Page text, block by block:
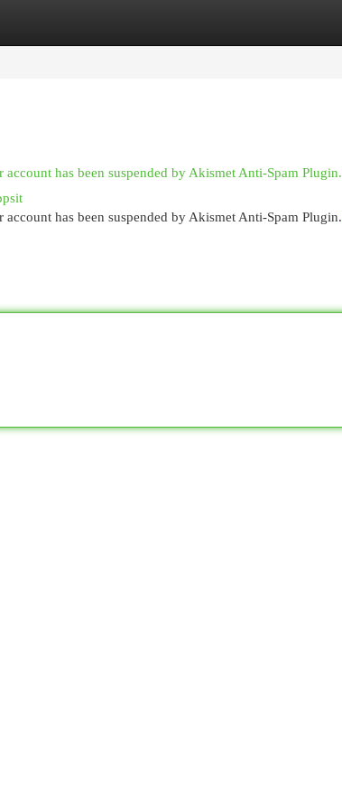
has been suspended by Akismet Anti-Spam Plugin.
has been suspended by Akismet Anti-Spam Plugin.